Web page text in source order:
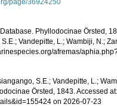
page/36924250
Phyllodocinae Örsted,
Vandepitte, L.; Wambiji, N.;
afremas/
S.E.; Vandepitte, L.;
Örsted, 1843. Accessed at:
on 2026-07-23